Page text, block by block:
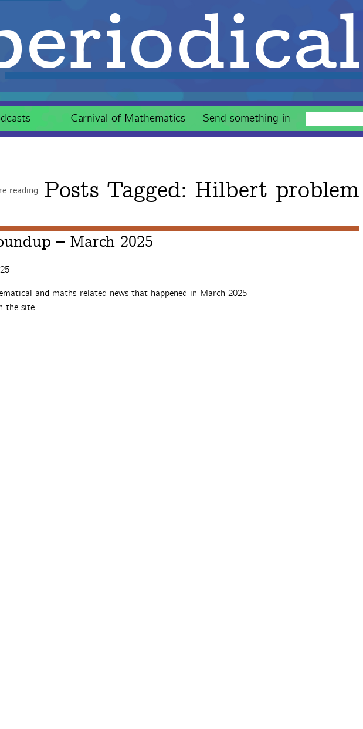
Carnival of Mathematics Send something in
reading: Posts Tagged: Hilbert problem
– March 2025
and maths-related news that happened in March 2025
the site.